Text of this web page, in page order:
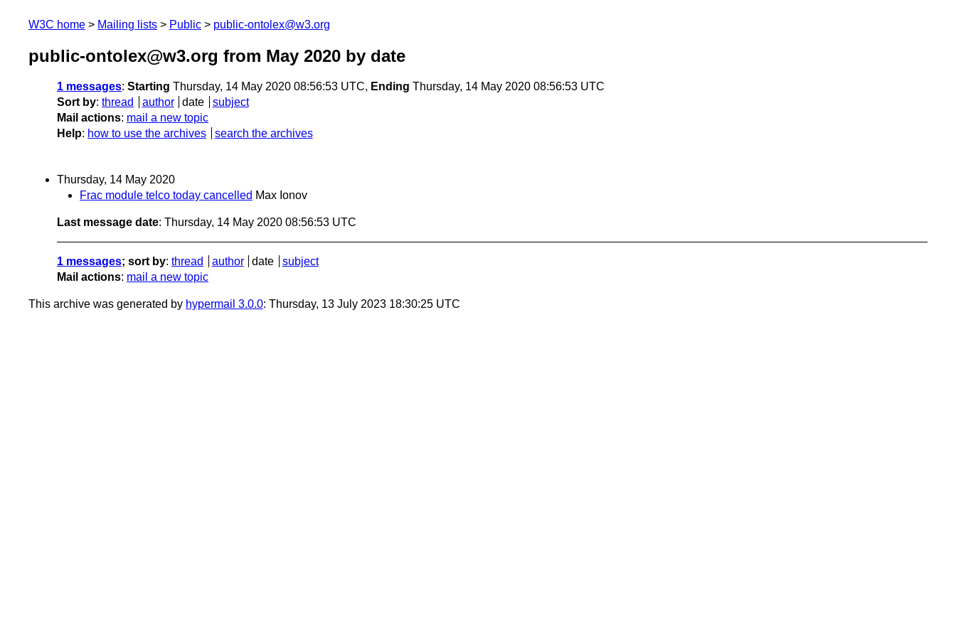
W3C home Mailing lists Public public-ontolex@w3.org
public-ontolex@w3.org from May 2020 by date
1 messages: Starting Thursday, 14 May 2020 08:56:53 UTC, Ending Thursday, 14 May 2020 08:56:53 UTC
Sort by: thread author date
subject
Mail actions: mail a new topic
Help: how to use the archives search the archives
Thursday, 14 May 2020
Frac module telco today cancelled Max Ionov
Last message date: Thursday, 14 May 2020 08:56:53 UTC
1 messages; sort by: thread author date
subject
Mail actions: mail a new topic
This archive was generated by hypermail 3.0.0: Thursday, 13 July 2023 18:30:25 UTC